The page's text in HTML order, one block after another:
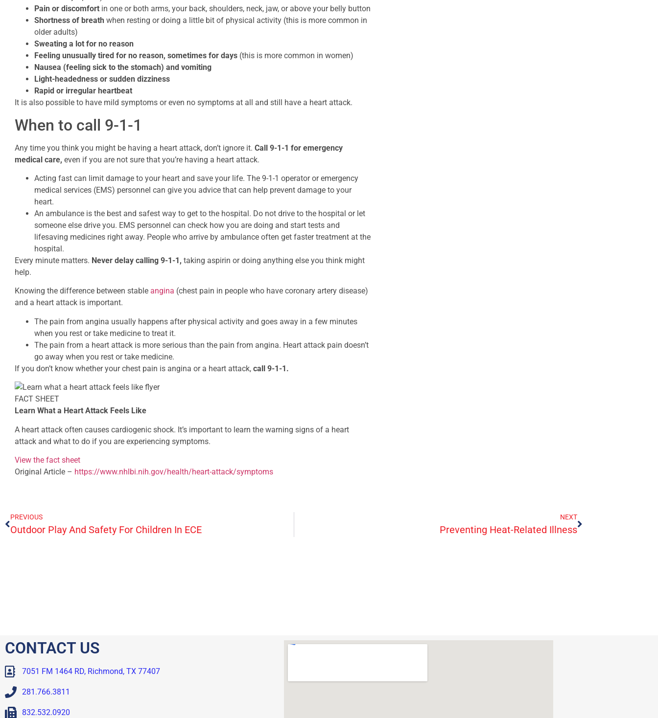
Pain or discomfort in one or both arms, your back, shoulders, neck, jaw, or above your belly button
Shortness of breath when resting or doing a little bit of physical activity (this is more common in
older adults)
Sweating a lot for no reason
Feeling unusually tired for no reason, sometimes for days (this is more common in women)
Nausea (feeling sick to the stomach) and vomiting
Light-headedness or sudden dizziness
Rapid or irregular heartbeat
It is also possible to have mild symptoms or even no symptoms at all and still have a heart attack.
When to call 9-1-1
Any time you think you might be having a heart attack, don’t ignore it. Call 9-1-1 for emergency
medical care, even if you are not sure that you’re having a heart attack.
Acting fast can limit damage to your heart and save your life. The 9-1-1 operator or emergency
medical services (EMS) personnel can give you advice that can help prevent damage to your
heart.
An ambulance is the best and safest way to get to the hospital. Do not drive to the hospital or let
someone else drive you. EMS personnel can check how you are doing and start tests and
lifesaving medicines right away. People who arrive by ambulance often get faster treatment at the
hospital.
Every minute matters. Never delay calling 9-1-1, taking aspirin or doing anything else you think might
help.
Knowing the difference between stable angina (chest pain in people who have coronary artery disease)
and a heart attack is important.
The pain from angina usually happens after physical activity and goes away in a few minutes
when you rest or take medicine to treat it.
The pain from a heart attack is more serious than the pain from angina. Heart attack pain doesn’t
go away when you rest or take medicine.
If you don’t know whether your chest pain is angina or a heart attack, call 9-1-1.
FACT SHEET
Learn What a Heart Attack Feels Like
A heart attack often causes cardiogenic shock. It’s important to learn the warning signs of a heart
attack and what to do if you are experiencing symptoms.
View the fact sheet
Original Article – https://www.nhlbi.nih.gov/health/heart-attack/symptoms
PREVIOUS
Outdoor Play And Safety For Children In ECE
NEXT
Preventing Heat-Related Illness
CONTACT US
7051 FM 1464 RD, Richmond, TX 77407
281.766.3811
832.532.0920